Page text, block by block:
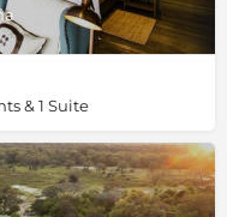
& 1 Suite